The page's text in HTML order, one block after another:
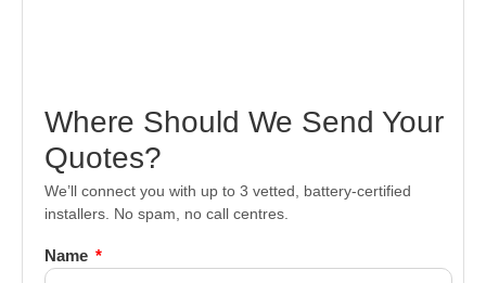
Where Should We Send Your
Quotes?
We’ll connect you with up to 3 vetted, battery-certified
installers. No spam, no call centres.
Name